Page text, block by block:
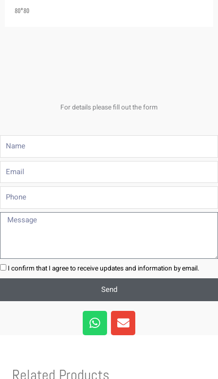
80*80
For details please fill out the form
Name
Phone
Message
I confirm that I agree to receive updates and information by email.
Send
W
h
a
E
n
v
Related Products